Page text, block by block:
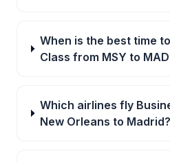
When is the best time
Class from MSY to
Which airlines fly
New Orleans to Madrid?